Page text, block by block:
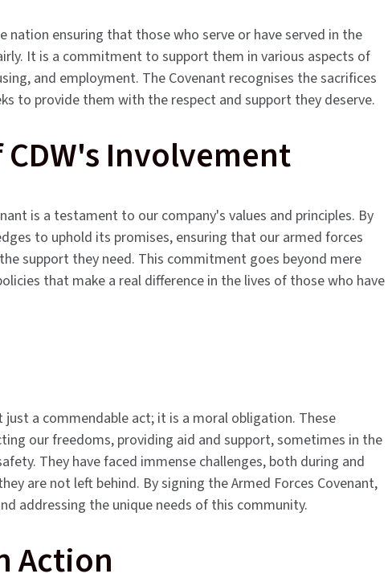
nation ensuring that those who serve or have served in the
It is a commitment to support them in various aspects of
and employment. The Covenant recognises the sacrifices
to provide them with the respect and support they deserve.
Involvement
is a testament to our company's values and principles. By
to uphold its promises, ensuring that our armed forces
support they need. This commitment goes beyond mere
that make a real difference in the lives of those who have
a commendable act; it is a moral obligation. These
our freedoms, providing aid and support, sometimes in the
They have faced immense challenges, both during and
are not left behind. By signing the Armed Forces Covenant,
addressing the unique needs of this community.
Action